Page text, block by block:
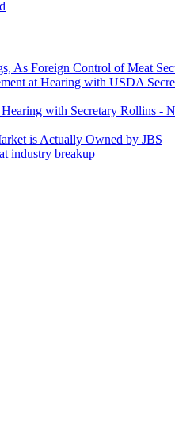
As Foreign Control of Meat
at Hearing with USDA
with Secretary Rollins
is Actually Owned by JBS
industry breakup